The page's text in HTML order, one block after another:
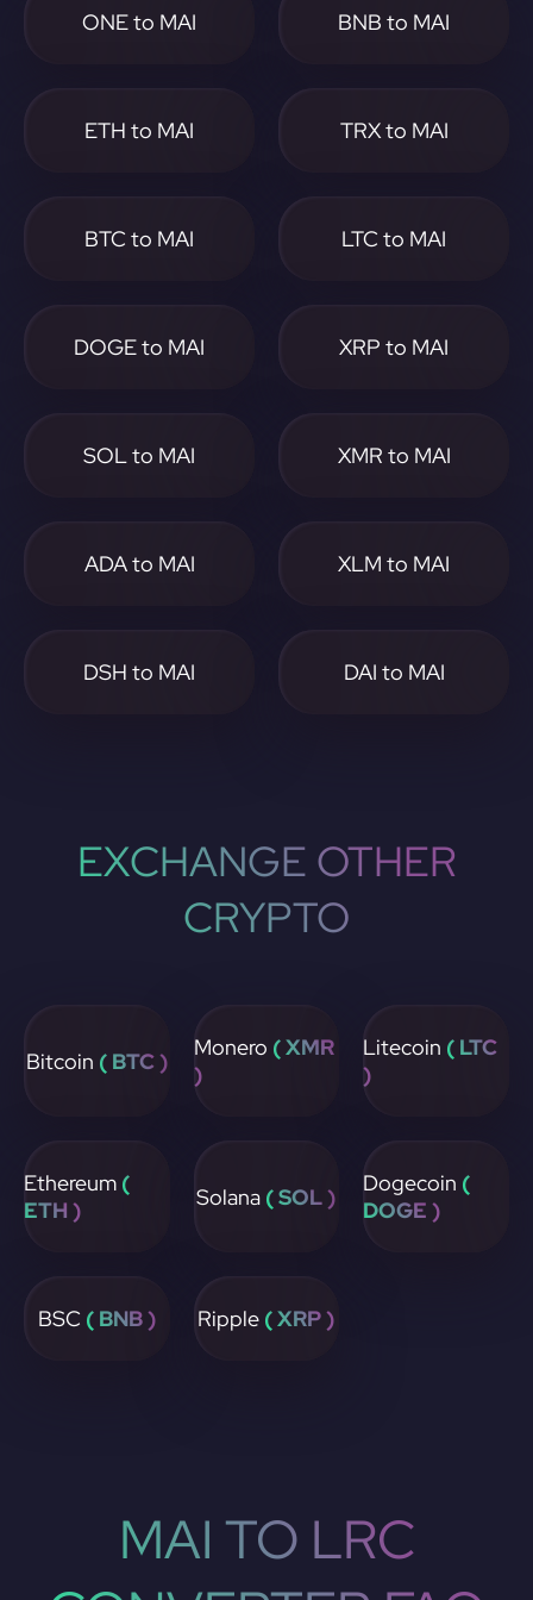
ONE to MAI BNB to MAI
ETH to MAI TRX to MAI
BTC to MAI LTC to MAI
DOGE to MAI XRP to MAI
SOL to MAI XMR to MAI
ADA to MAI XLM to MAI
DSH to MAI DAI to MAI
EXCHANGE OTHER
CRYPTO
Bitcoin ( BTC ) Monero ( XMR
)
Litecoin ( LTC
)
Ethereum (
ETH )
Solana ( SOL ) Dogecoin (
DOGE )
BSC ( BNB ) Ripple ( XRP )
MAI TO LRC